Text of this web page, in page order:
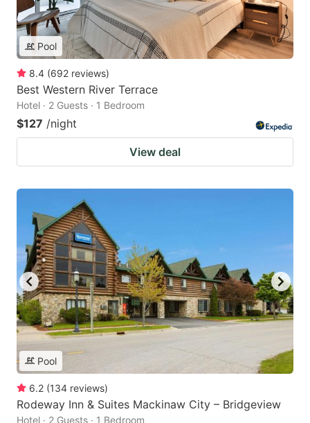
Pool
8.4 (692 reviews)
Best Western River Terrace
Hotel · 2 Guests · 1 Bedroom
$127 /night
View deal
Pool
6.2 (134 reviews)
Rodeway Inn & Suites Mackinaw City – Bridgeview
Hotel · 2 Guests · 1 Bedroom